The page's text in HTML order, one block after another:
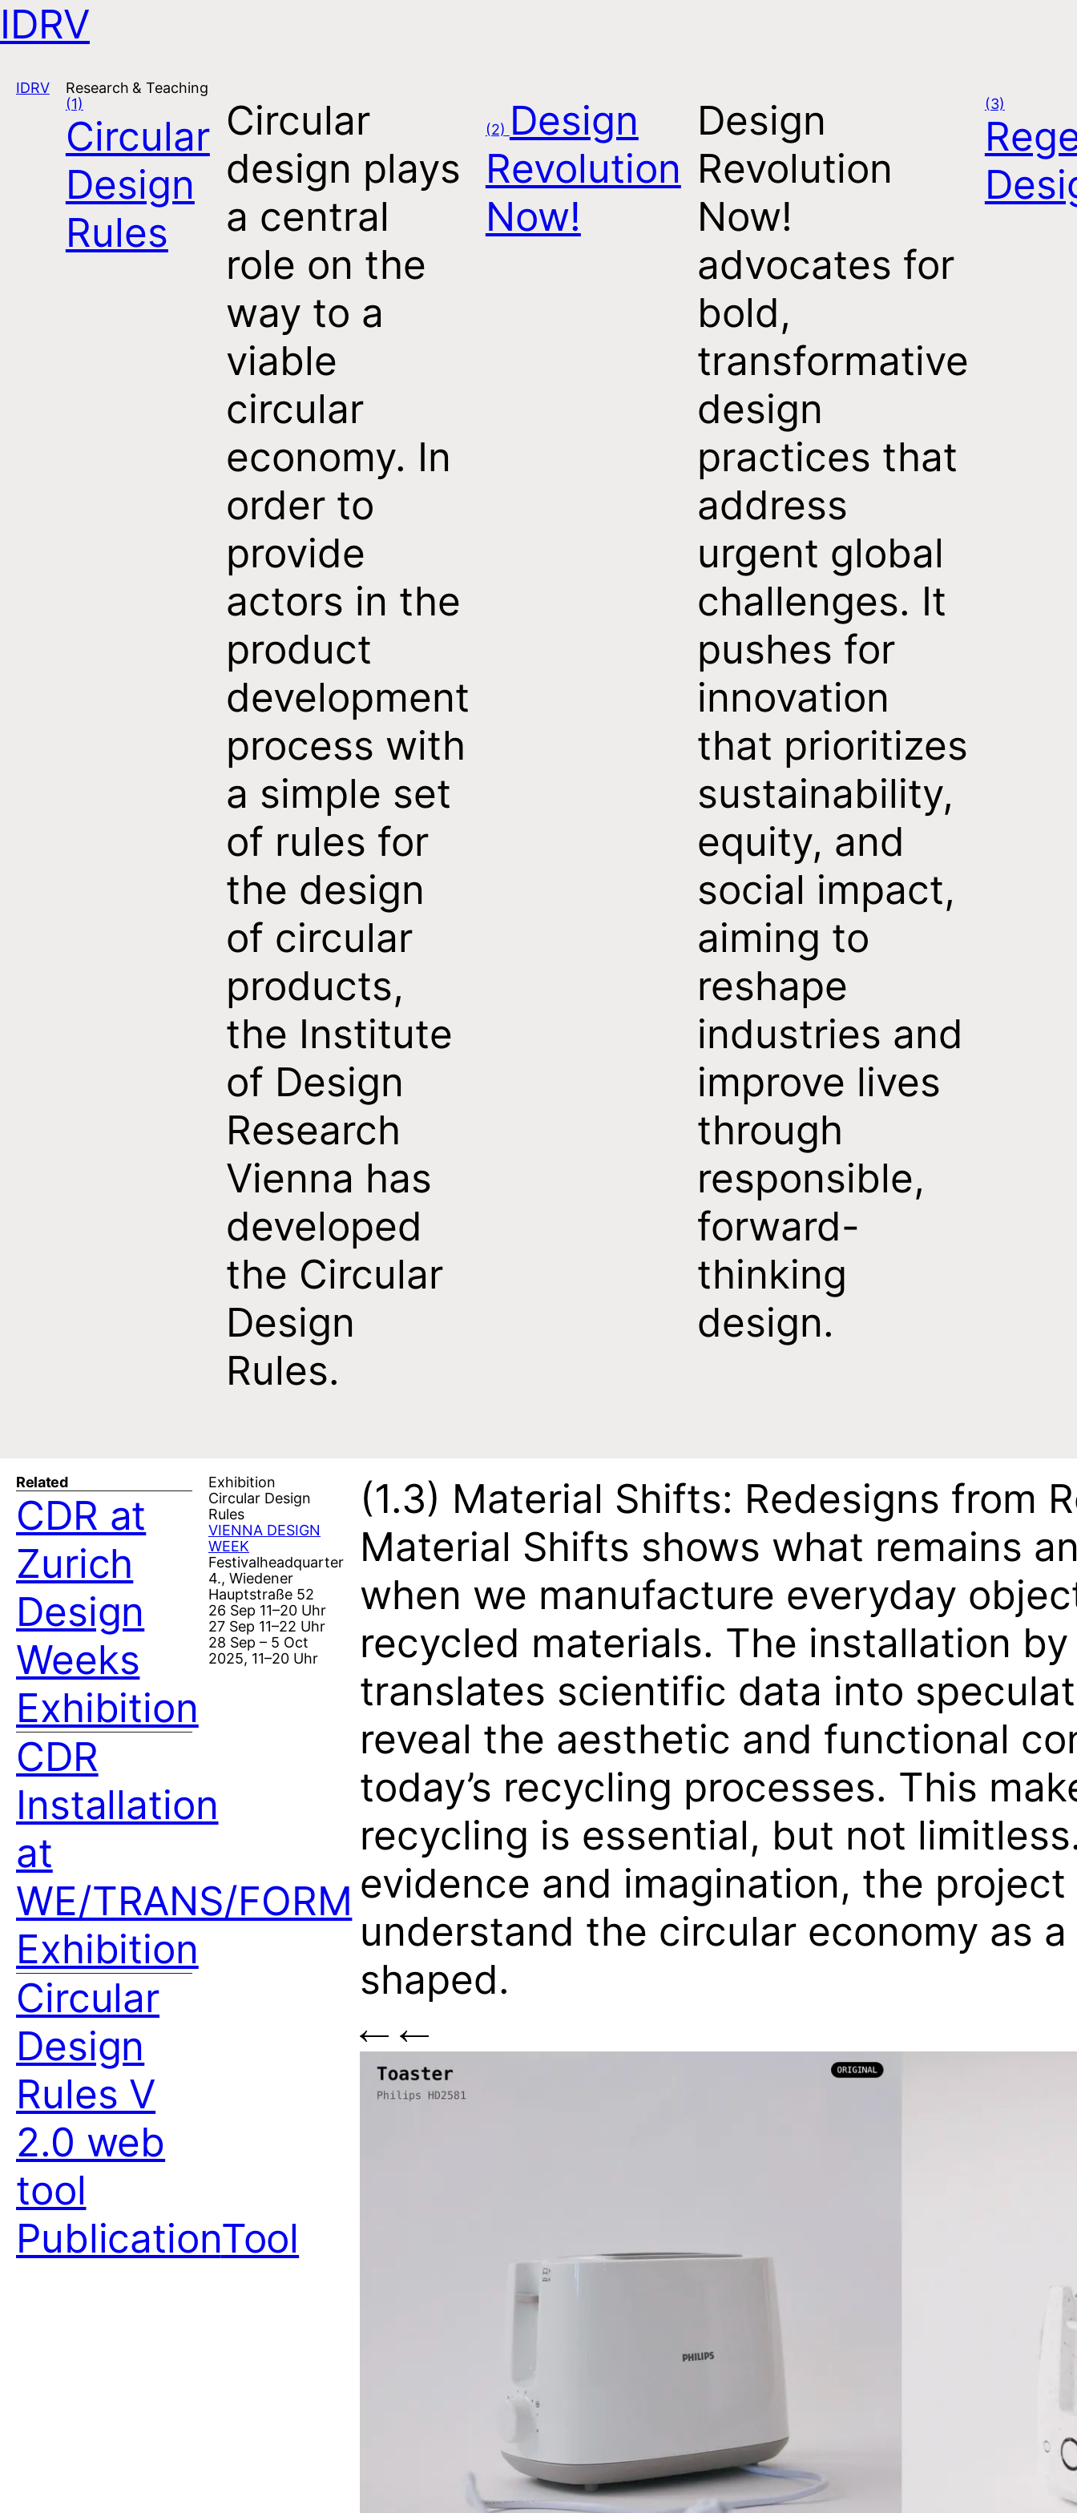
IDRV
Open navigation
IDRV
Research & Teaching
(1)
Circular
Design
Rules
Circular
design plays
a central
role on the
way to a
viable
circular
economy. In
order to
provide
actors in the
product
development
process with
a simple set
of rules for
the design
of circular
products,
the Institute
of Design
Research
Vienna has
developed
the Circular
Design
Rules.
(2) Design
Revolution
Now!
Design
Revolution
Now!
advocates for
bold,
transformative
design
practices that
address
urgent global
challenges. It
pushes for
innovation
that prioritizes
sustainability,
equity, and
social impact,
aiming to
reshape
industries and
improve lives
through
responsible,
forward-
thinking
design.
(3)
Exhibition
Circular Design
Rules
VIENNA DESIGN
WEEK
Festivalheadquarter
4., Wiedener
Hauptstraße 52
26 Sep 11–20 Uhr
27 Sep 11–22 Uhr
28 Sep – 5 Oct
2025, 11–20 Uhr
(1.3) Material Shifts: Redesigns from
Material Shifts shows what remains
when we manufacture everyday
recycled materials. The installation by
translates scientific data into
reveal the aesthetic and functional
today’s recycling processes. This
recycling is essential, but not
evidence and imagination, the
understand the circular economy as
shaped.
Related
CDR at
Zurich
Design
Weeks
Exhibition
CDR
Installation
at
WE/TRANS/FORM
Exhibition
Circular
Design
Rules V
2.0 web
tool
PublicationTool